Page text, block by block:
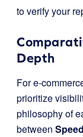
to verify your
Depth
For e-
prioritize
philosophy of
between Speed